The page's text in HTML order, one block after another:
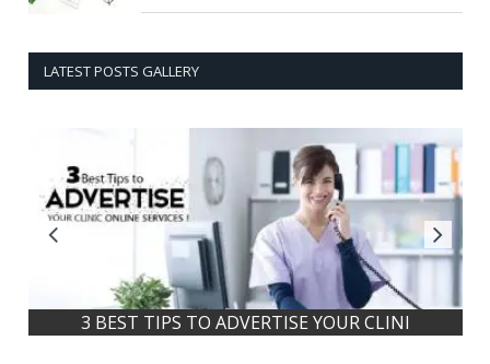
LATEST POSTS GALLERY
How Online Grocery shopping can sav